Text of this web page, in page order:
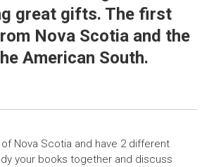
great gifts. The first
Nova Scotia and the
American South.
Nova Scotia and have 2 different
your books together and discuss